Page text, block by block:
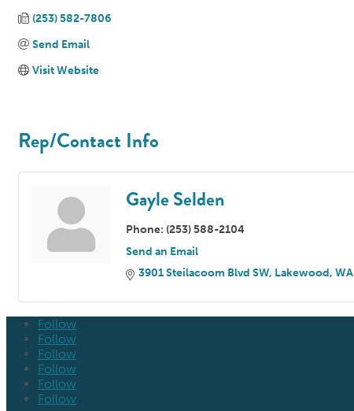
(253) 582-7806
Send Email
Visit Website
Rep/Contact Info
Gayle Selden
Phone: (253) 588-2104
Send an Email
3901 Steilacoom Blvd SW Lakewood WA
Follow
Follow
Follow
Follow
Follow
Follow